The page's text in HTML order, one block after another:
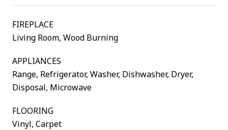
FIREPLACE
Living Room, Wood Burning
APPLIANCES
Range, Refrigerator, Washer, Dishwasher, Dryer,
Disposal, Microwave
FLOORING
Vinyl, Carpet